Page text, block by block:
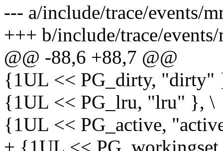
--- a/include/trace/events/
+++ b/include/trace/
@@ -88,6 +88,7 @@
{1UL << PG_dirty, "dirty"
{1UL << PG_lru, "lru" }, \
{1UL << PG_active,